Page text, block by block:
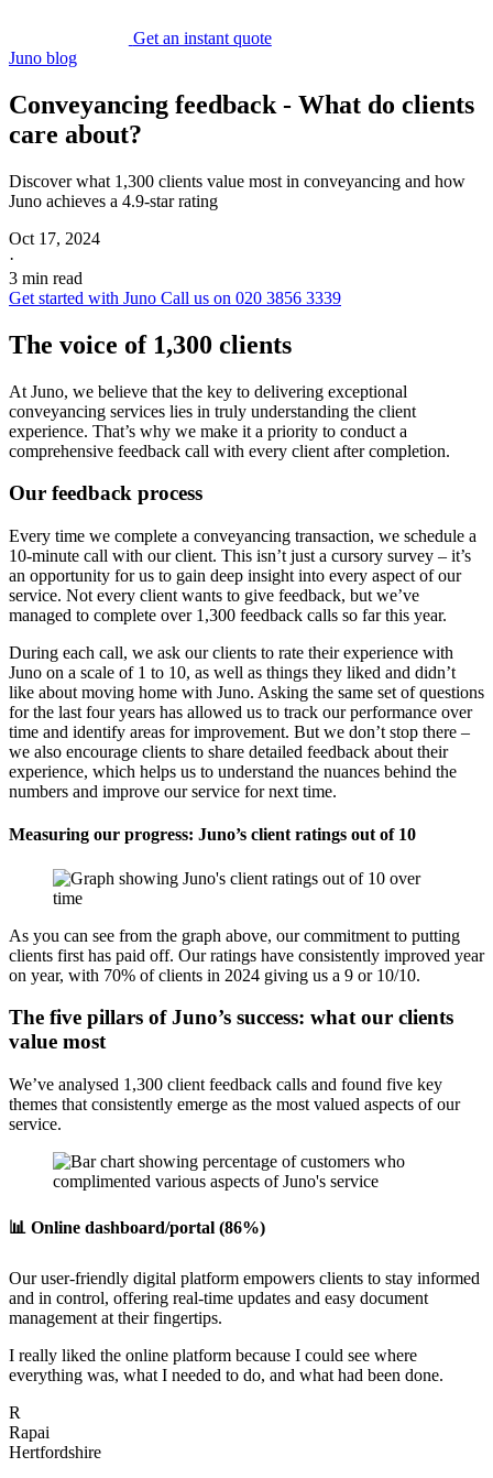
Get an instant quote
Juno blog
Conveyancing feedback - What do clients
care about?
Discover what 1,300 clients value most in conveyancing and how
Juno achieves a 4.9-star rating
Oct 17, 2024
·
3 min read
Get started with Juno Call us on 020 3856 3339
The voice of 1,300 clients
At Juno, we believe that the key to delivering exceptional
conveyancing services lies in truly understanding the client
experience. That’s why we make it a priority to conduct a
comprehensive feedback call with every client after completion.
Our feedback process
Every time we complete a conveyancing transaction, we schedule a
10-minute call with our client. This isn’t just a cursory survey – it’s
an opportunity for us to gain deep insight into every aspect of our
service. Not every client wants to give feedback, but we’ve
managed to complete over 1,300 feedback calls so far this year.
During each call, we ask our clients to rate their experience with
Juno on a scale of 1 to 10, as well as things they liked and didn’t
like about moving home with Juno. Asking the same set of questions
for the last four years has allowed us to track our performance over
time and identify areas for improvement. But we don’t stop there –
we also encourage clients to share detailed feedback about their
experience, which helps us to understand the nuances behind the
numbers and improve our service for next time.
Measuring our progress: Juno’s client ratings out of 10
As you can see from the graph above, our commitment to putting
clients first has paid off. Our ratings have consistently improved year
on year, with 70% of clients in 2024 giving us a 9 or 10/10.
The five pillars of Juno’s success: what our clients
value most
We’ve analysed 1,300 client feedback calls and found five key
themes that consistently emerge as the most valued aspects of our
service.
📊 Online dashboard/portal (86%)
Our user-friendly digital platform empowers clients to stay informed
and in control, offering real-time updates and easy document
management at their fingertips.
I really liked the online platform because I could see where
everything was, what I needed to do, and what had been done.
R
Rapai
Hertfordshire